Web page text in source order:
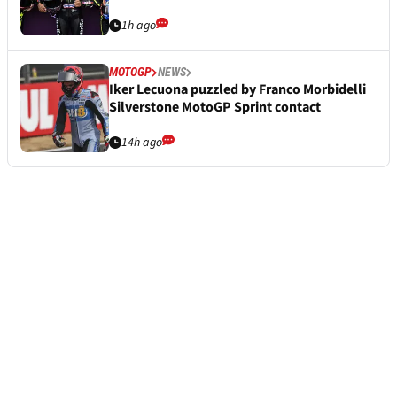
1h ago
MOTOGP NEWS
Iker Lecuona puzzled by Franco Morbidelli
Silverstone MotoGP Sprint contact
14h ago